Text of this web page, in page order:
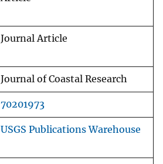
Journal Article
Journal of Coastal Research
70201973
USGS Publications Warehouse